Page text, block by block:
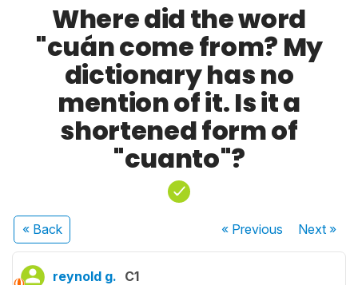
Where did the word
"cuán come from? My
dictionary has no
mention of it. Is it a
shortened form of
"cuanto"?
« Back « Previous Next»
reynold g. C1